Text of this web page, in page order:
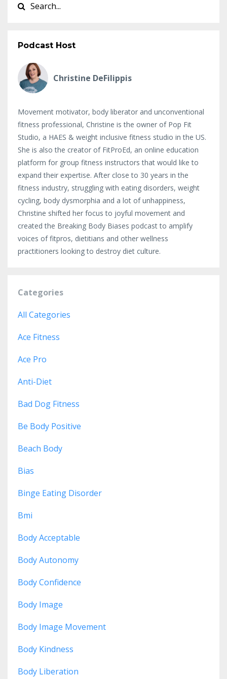
Podcast Host
Christine DeFilippis
Movement motivator, body liberator and unconventional
fitness professional, Christine is the owner of Pop Fit
Studio, a HAES & weight inclusive fitness studio in the US.
She is also the creator of FitProEd, an online education
platform for group fitness instructors that would like to
expand their expertise. After close to 30 years in the
fitness industry, struggling with eating disorders, weight
cycling, body dysmorphia and a lot of unhappiness,
Christine shifted her focus to joyful movement and
created the Breaking Body Biases podcast to amplify
voices of fitpros, dietitians and other wellness
practitioners looking to destroy diet culture.
Categories
All Categories
Ace Fitness
Ace Pro
Anti-Diet
Bad Dog Fitness
Be Body Positive
Beach Body
Bias
Binge Eating Disorder
Bmi
Body Acceptable
Body Autonomy
Body Confidence
Body Image
Body Image Movement
Body Kindness
Body Liberation